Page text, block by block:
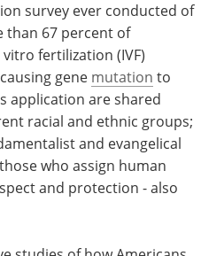
survey ever conducted of
than 67 percent of
fertilization (IVF)
gene mutation to
application are shared
racial and ethnic groups;
and evangelical
who assign human
and protection - also